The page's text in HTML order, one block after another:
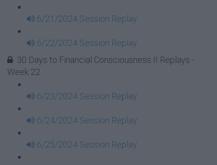
6/21/2024 Session Replay
6/22/2024 Session Replay
30 Days to Financial Consciousness II Replays -
Week 22
6/23/2024 Session Replay
6/24/2024 Session Replay
6/25/2024 Session Replay